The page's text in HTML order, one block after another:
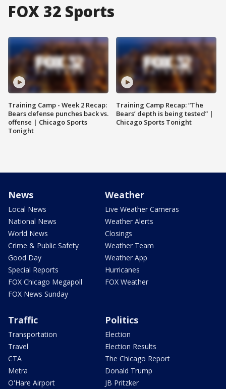
FOX 32 Sports
Training Camp - Week 2 Recap:
Bears defense punches back vs.
offense | Chicago Sports
Tonight
Training Camp Recap: “The
Bears’ depth is being tested” |
Chicago Sports Tonight
News
Local News
National News
World News
Crime & Public Safety
Good Day
Special Reports
FOX Chicago Megapoll
FOX News Sunday
Weather
Live Weather Cameras
Weather Alerts
Closings
Weather Team
Weather App
Hurricanes
FOX Weather
Traffic
Transportation
Travel
CTA
Metra
O'Hare Airport
Politics
Election
Election Results
The Chicago Report
Donald Trump
JB Pritzker